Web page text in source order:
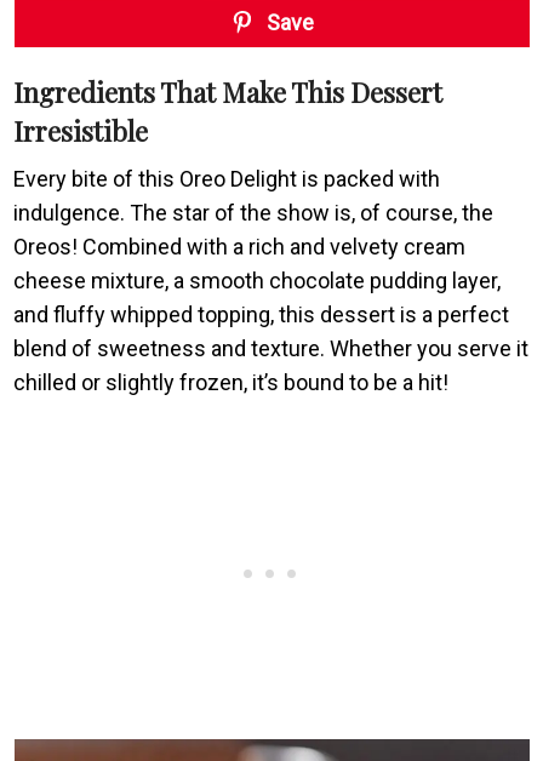
Save
Ingredients That Make This Dessert
Irresistible
Every bite of this Oreo Delight is packed with
indulgence. The star of the show is, of course, the
Oreos! Combined with a rich and velvety cream
cheese mixture, a smooth chocolate pudding layer,
and fluffy whipped topping, this dessert is a perfect
blend of sweetness and texture. Whether you serve it
chilled or slightly frozen, it’s bound to be a hit!